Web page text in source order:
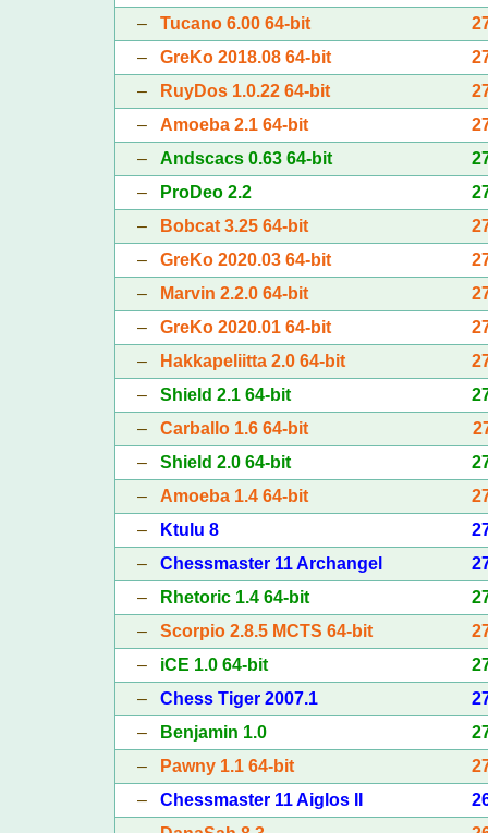
– Tucano 6.00 64-bit
– GreKo 2018.08 64-bit
–
RuyDos 1.0.22 64-bit
– Amoeba 2.1 64-bit
– Andscacs 0.63 64-bit
–
ProDeo 2.2
–
Bobcat 3.25 64-bit
– GreKo 2020.03 64-bit
–
Marvin 2.2.0 64-bit
– GreKo 2020.01 64-bit
–
Hakkapeliitta 2.0 64-bit
– Shield 2.1 64-bit
– Carballo 1.6 64-bit
– Shield 2.0 64-bit
– Amoeba 1.4 64-bit
–
Ktulu 8
– Chessmaster 11 Archangel
–
Rhetoric 1.4 64-bit
– Scorpio 2.8.5 MCTS 64-bit
– iCE 1.0 64-bit
– Chess Tiger 2007.1
–
Benjamin 1.0
–
Pawny 1.1 64-bit
– Chessmaster 11 Aiglos II